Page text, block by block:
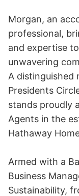
Morgan, an
professional,
and expertise
unwavering
A distinguished
Presidents
stands proudly
Agents in the
Hathaway
Armed with a
Business
Sustainability,